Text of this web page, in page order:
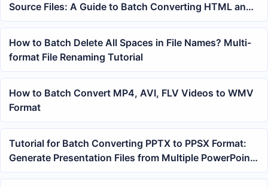
Source Files: A Guide to Batch Converting HTML and
MHTML to PDF
How to Batch Delete All Spaces in File Names? Multi-
format File Renaming Tutorial
How to Batch Convert MP4, AVI, FLV Videos to WMV
Format
Tutorial for Batch Converting PPTX to PPSX Format:
Generate Presentation Files from Multiple PowerPoint
Slides with One Click